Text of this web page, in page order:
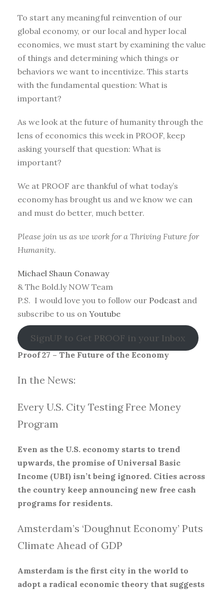
To start any meaningful reinvention of our
global economy, or our local and hyper local
economies, we must start by examining the value
of things and determining which things or
behaviors we want to incentivize. This starts
with the fundamental question: What is
important?
As we look at the future of humanity through the
lens of economics this week in PROOF, keep
asking yourself that question: What is
important?
We at PROOF are thankful of what today’s
economy has brought us and we know we can
and must do better, much better.
Please join us as we work for a Thriving Future for
Humanity.
Michael Shaun Conaway
& The Bold.ly NOW Team
P.S. I would love you to follow our Podcast and
subscribe to us on Youtube
SignUP to Get PROOF in your Inbox
Proof 27 – The Future of the Economy
In the News:
Every U.S. City Testing Free Money
Program
Even as the U.S. economy starts to trend
upwards, the promise of Universal Basic
Income (UBI) isn’t being ignored. Cities across
the country keep announcing new free cash
programs for residents.
Amsterdam’s ‘Doughnut Economy’ Puts
Climate Ahead of GDP
Amsterdam is the first city in the world to
adopt a radical economic theory that suggests